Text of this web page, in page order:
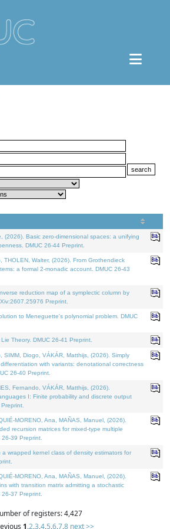
(2026). Basic zero-dimensional spaces: a unifying
DMUC 26-44 Preprint.
THOLEN, Walter, (2026). From Grothendieck
a formal 2-monadic account. DMUC 26-43
reduction map of a symplectic column by
Preprint.
to Meneguette's polynomial problem. DMUC
Theory. DMUC 26-41 Preprint.
SIMM, Diogo, VÁKÁR, Matthijs, (2026). Simply
with variants: denotational correctness
26-40 Preprint.
Fernando, VÁKÁR, Matthijs, (2026).
I: Finite probability and discrete output
MORENO, Ana, MAÑAS, Manuel, (2026).
recursion matrices for mixed-type multiple
39 Preprint.
a wrapped kernel class of density estimators for
MORENO, Ana, MAÑAS, Manuel, (2026).
with transition matrix admitting a stochastic
37 Preprint.
of registers: 4,427
1,2,3,4,5,6,7,8 next >>